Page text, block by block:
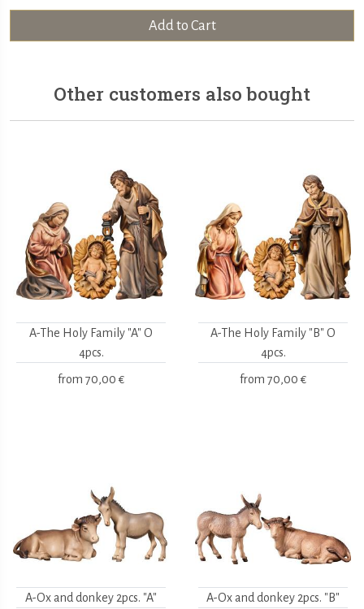
Add to Cart
Other customers also bought
A-The Holy Family "A" O
4pcs.
from 70,00 €
A-The Holy Family "B" O
4pcs.
from 70,00 €
A-Ox and donkey 2pcs. "A" A-Ox and donkey 2pcs. "B"